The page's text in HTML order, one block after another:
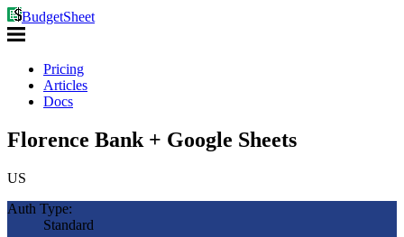
BudgetSheet
Pricing
Articles
Docs
Florence Bank + Google Sheets
US
Auth Type:
Standard